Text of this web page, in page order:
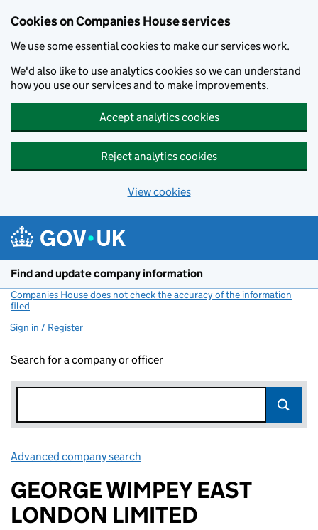
Cookies on Companies House services
We use some essential cookies to make our services work.
We'd also like to use analytics cookies so we can understand
how you use our services and to make improvements.
Accept analytics cookies
Reject analytics cookies
View cookies
Find and update company information
Companies House does not check the accuracy of the information
filed
Sign in / Register
Search for a company or officer
Advanced company search
GEORGE WIMPEY EAST
LONDON LIMITED